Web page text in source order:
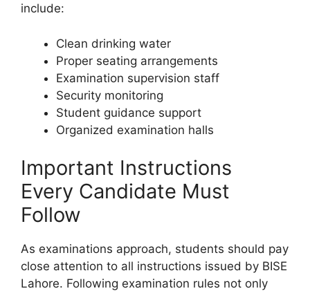
include:
Clean drinking water
Proper seating arrangements
Examination supervision staff
Security monitoring
Student guidance support
Organized examination halls
Important Instructions
Every Candidate Must
Follow
As examinations approach, students should pay
close attention to all instructions issued by BISE
Lahore. Following examination rules not only